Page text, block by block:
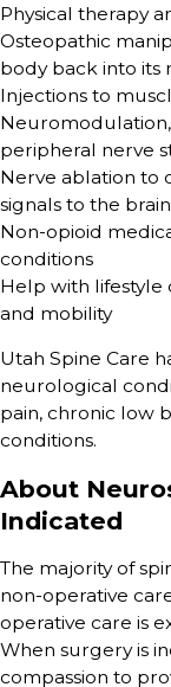
Physical therapy
Osteopathic
body back into its
Injections to
peripheral nerve
Nerve ablation to
signals to the brain
Non-opioid
conditions
Help with lifestyle
and mobility
Utah Spine Care
neurological
pain, chronic low
conditions.
About
Indicated
The majority of
non-operative
operative care is
When surgery is
compassion to